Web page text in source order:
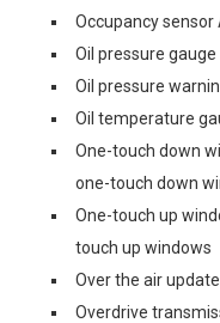
Occupancy
Oil pressure gauge
Oil pressure
Oil temperature
One-touch down
one-touch down
One-touch up
touch up windows
Over the air
Overdrive